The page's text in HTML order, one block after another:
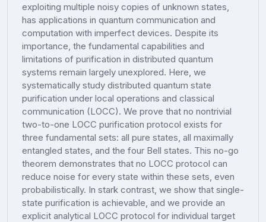
exploiting multiple noisy copies of unknown states,
has applications in quantum communication and
computation with imperfect devices. Despite its
importance, the fundamental capabilities and
limitations of purification in distributed quantum
systems remain largely unexplored. Here, we
systematically study distributed quantum state
purification under local operations and classical
communication (LOCC). We prove that no nontrivial
two-to-one LOCC purification protocol exists for
three fundamental sets: all pure states, all maximally
entangled states, and the four Bell states. This no-go
theorem demonstrates that no LOCC protocol can
reduce noise for every state within these sets, even
probabilistically. In stark contrast, we show that single-
state purification is achievable, and we provide an
explicit analytical LOCC protocol for individual target